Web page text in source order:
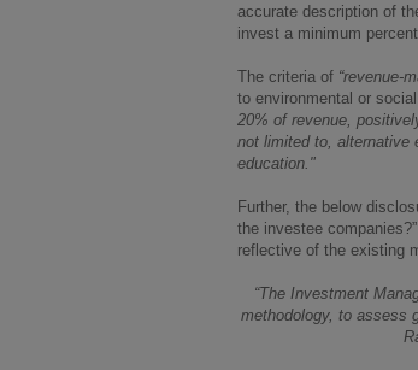
accurate description of
invest a minimum
The criteria of “revenue-
to environmental or
20% of revenue,
not limited to, alternative
education."
Further, the below
the investee
reflective of the existing
“The Investment
methodology, to assess